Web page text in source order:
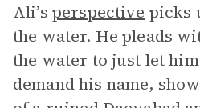
Ali’s perspective picks
the water. He pleads
the water to just let
demand his name,